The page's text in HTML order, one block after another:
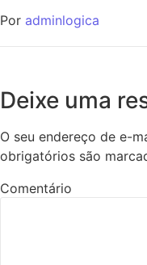
Por adminlogica
Deixe uma
O seu endereço de e-
obrigatórios são
Comentário